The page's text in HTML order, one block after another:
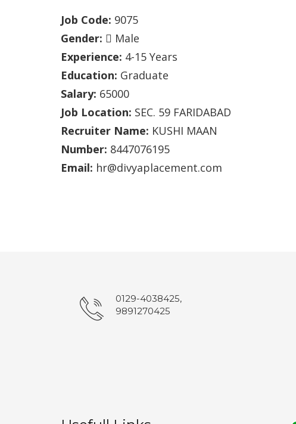
Job Code: 9075
Gender:
Male
Experience: 4-15 Years
Education: Graduate
Salary: 65000
Job Location: SEC. 59 FARIDABAD
Recruiter Name: KUSHI MAAN
Number: 8447076195
Email: hr@divyaplacement.com
0129-4038425,
9891270425